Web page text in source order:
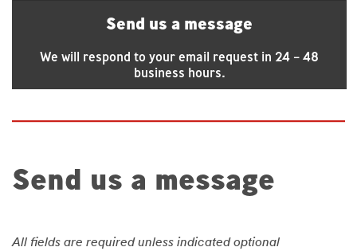
Send us a message
We will respond to your email request in 24 – 48
business hours.
Send us a message
All fields are required unless indicated optional